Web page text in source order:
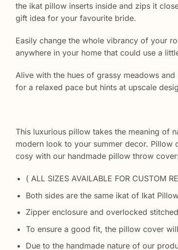
the ikat pillow inserts inside and zips it
gift idea for your favourite bride.
Easily change the whole vibrancy of your
anywhere in your home that could use a
Alive with the hues of grassy meadows
for a relaxed pace but hints at upscale
This luxurious pillow takes the meaning of
modern look to your summer decor.
cosy with our handmade pillow throw
( ALL SIZES AVAILABLE FOR CUSTOM
Both sides are the same ikat of Ikat
Zipper enclosure and overlocked
To ensure a good fit, the pillow cover
Due to the handmade nature of our